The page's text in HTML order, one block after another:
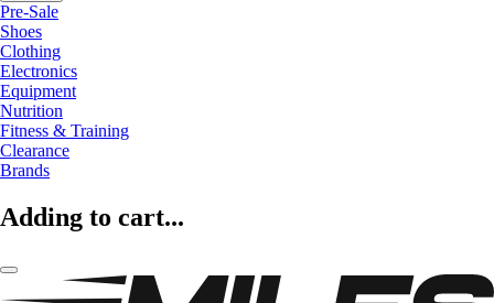
Pre-Sale
Shoes
Clothing
Electronics
Equipment
Nutrition
Fitness & Training
Clearance
Brands
Adding to cart...